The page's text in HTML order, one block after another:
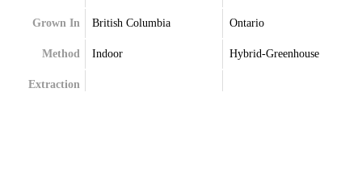
Grown In British Columbia Ontario
Method Indoor Hybrid-Greenhouse
Extraction